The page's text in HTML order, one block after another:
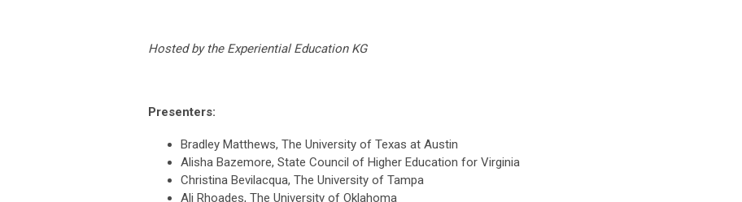
Hosted by the Experiential Education KG
Presenters:
Bradley Matthews, The University of Texas at Austin
Alisha Bazemore, State Council of Higher Education for Virginia
Christina Bevilacqua, The University of Tampa
Ali Rhoades, The University of Oklahoma